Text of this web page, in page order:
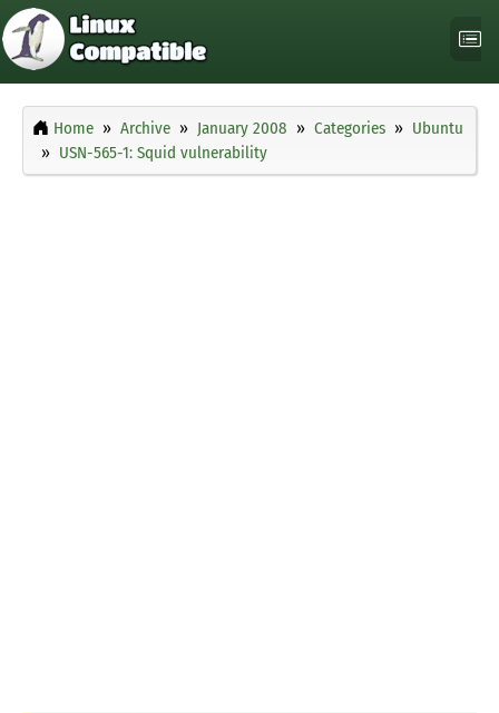
Home Archive January 2008 Categories
Ubuntu
USN-565-1: Squid vulnerability